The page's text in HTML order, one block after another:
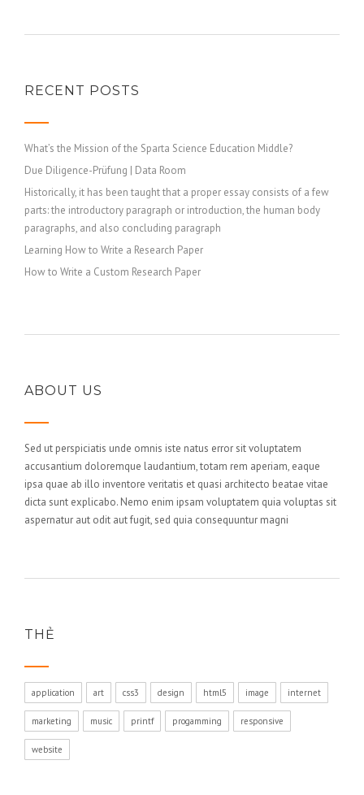
RECENT POSTS
What’s the Mission of the Sparta Science Education Middle?
Due Diligence-Prüfung | Data Room
Historically, it has been taught that a proper essay consists of a few
parts: the introductory paragraph or introduction, the human body
paragraphs, and also concluding paragraph
Learning How to Write a Research Paper
How to Write a Custom Research Paper
ABOUT US
Sed ut perspiciatis unde omnis iste natus error sit voluptatem
accusantium doloremque laudantium, totam rem aperiam, eaque
ipsa quae ab illo inventore veritatis et quasi architecto beatae vitae
dicta sunt explicabo. Nemo enim ipsam voluptatem quia voluptas sit
aspernatur aut odit aut fugit, sed quia consequuntur magni
THẺ
application art css3 design html5 image internet
marketing music printf progamming responsive
website